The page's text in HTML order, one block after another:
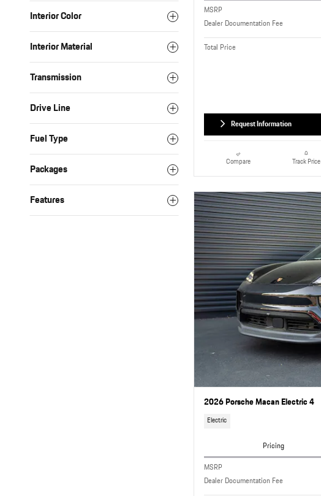
Interior Color
Interior Material
Transmission
Drive Line
Fuel Type
Packages
Features
MSRP
Dealer Documentation Fee
Total Price
Request Information
Compare Track Price
2026 Porsche Macan Electric 4
Electric
Pricing
MSRP
Dealer Documentation Fee